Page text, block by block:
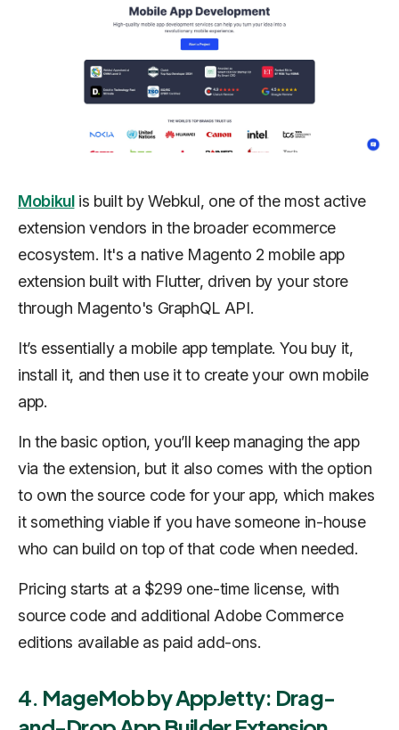
Mobikulis built by Webkul, one of the most active
extension vendors in the broader ecommerce
ecosystem. It's a native Magento 2 mobile app
extension built with Flutter, driven by your store
through Magento's GraphQL API.
It’s essentially a mobile app template. You buy it,
install it, and then use it to create your own mobile
app.
In the basic option, you’ll keep managing the app
via the extension, but it also comes with the option
to own the source code for your app, which makes
it something viable if you have someone in-house
who can build on top of that code when needed.
Pricing starts at a $299 one-time license, with
source code and additional Adobe Commerce
editions available as paid add-ons.
4. MageMob by AppJetty: Drag-